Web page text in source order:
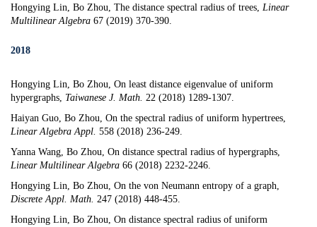
Hongying Lin, Bo Zhou, The distance spectral radius of trees, Linear
Multilinear Algebra 67 (2019) 370-390.
2018
Hongying Lin, Bo Zhou, On least distance eigenvalue of uniform
hypergraphs, Taiwanese J. Math. 22 (2018) 1289-1307.
Haiyan Guo, Bo Zhou, On the spectral radius of uniform hypertrees,
Linear Algebra Appl. 558 (2018) 236-249.
Yanna Wang, Bo Zhou, On distance spectral radius of hypergraphs,
Linear Multilinear Algebra 66 (2018) 2232-2246.
Hongying Lin, Bo Zhou, On the von Neumann entropy of a graph,
Discrete Appl. Math. 247 (2018) 448-455.
Hongying Lin, Bo Zhou, On distance spectral radius of uniform